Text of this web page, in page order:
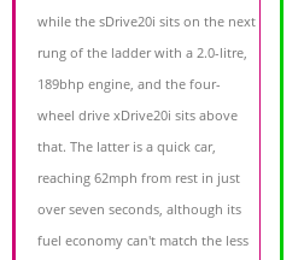
while the sDrive20i sits on the next
rung of the ladder with a 2.0-litre,
189bhp engine, and the four-
wheel drive xDrive20i sits above
that. The latter is a quick car,
reaching 62mph from rest in just
over seven seconds, although its
fuel economy can't match the less